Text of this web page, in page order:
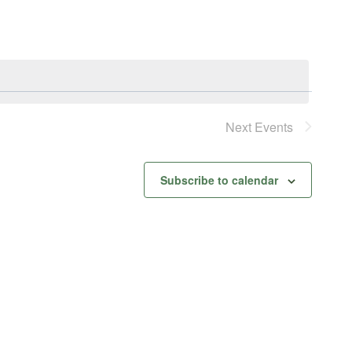
Next Events
Subscribe to calendar